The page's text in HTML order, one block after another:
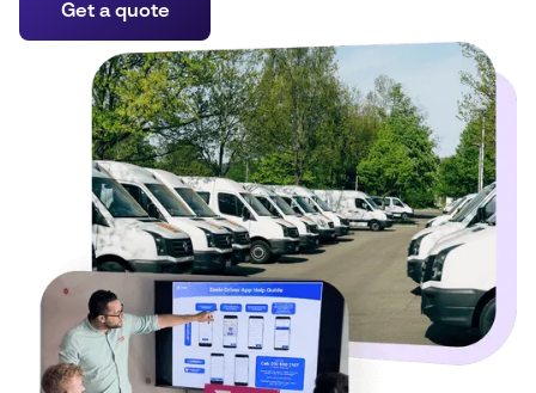
Get a quote